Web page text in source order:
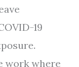
19
work where